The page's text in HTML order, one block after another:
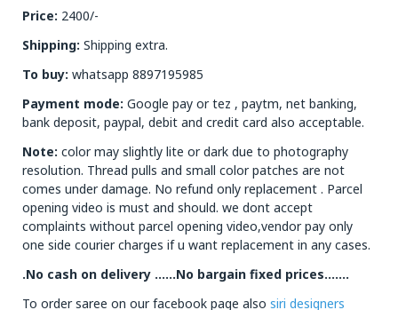
Price: 2400/-
Shipping: Shipping extra.
To buy: whatsapp 8897195985
Payment mode: Google pay or tez , paytm, net banking,
bank deposit, paypal, debit and credit card also acceptable.
Note: color may slightly lite or dark due to photography
resolution. Thread pulls and small color patches are not
comes under damage. No refund only replacement . Parcel
opening video is must and should. we dont accept
complaints without parcel opening video,vendor pay only
one side courier charges if u want replacement in any cases.
.No cash on delivery ……No bargain fixed prices…….
To order saree on our facebook page also siri designers